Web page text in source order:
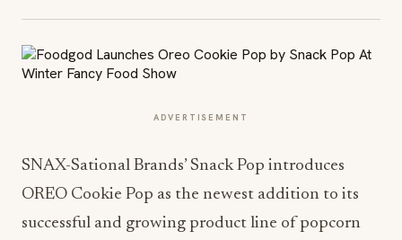
ADVERTISEMENT
SNAX-Sational Brands’ Snack Pop introduces
OREO Cookie Pop as the newest addition to its
successful and growing product line of popcorn